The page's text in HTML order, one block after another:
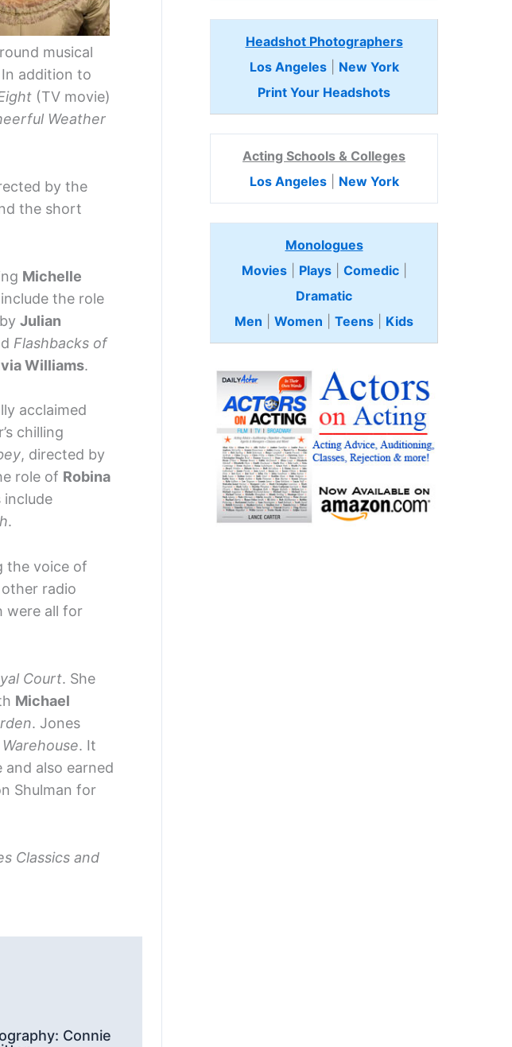
musical
addition to
(TV movie)
Weather
by the
the short
Michelle
the role
Julian
Flashbacks of
Williams.
acclaimed
chilling
, directed by
role of Robina
include
.
the voice of
other radio
were all for
Court. She
Michael
. Jones
. It
also earned
Shulman for
Classics and
Connie
Headshot Photographers
Los Angeles| New York
Print Your Headshots
Acting Schools & Colleges
Los Angeles| New York
Monologues
Movies| Plays| Comedic
Dramatic
Men
Women Teens Kids